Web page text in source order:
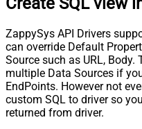
ZappySys API Drivers
can override Default
Source such as URL,
multiple Data Sources if
EndPoints. However not
custom SQL to driver so
returned from driver.